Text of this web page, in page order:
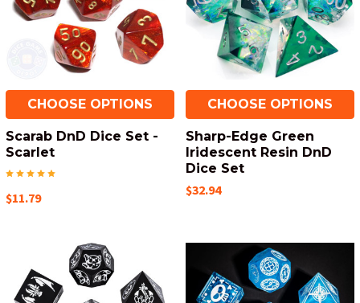
CHOOSE OPTIONS
Scarab DnD Dice Set -
Scarlet
$11.79
CHOOSE OPTIONS
Sharp-Edge Green
Iridescent Resin DnD
Dice Set
$32.94